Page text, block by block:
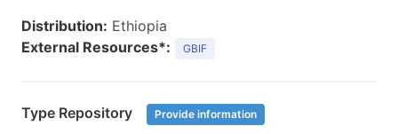
Distribution: Ethiopia
External Resources*:
GBIF
Type Repository Provide information